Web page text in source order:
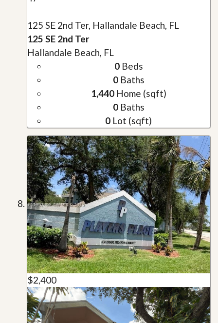
125 SE 2nd Ter, Hallandale Beach, FL
125 SE 2nd Ter
Hallandale Beach, FL
0Beds
0Baths
1,440Home (sqft)
0Baths
0 Lot (sqft)
$2,400